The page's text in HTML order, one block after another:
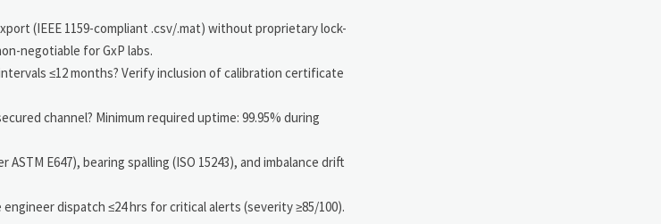
(IEEE 1159-compliant .csv/.mat) without proprietary lock-
negotiable for GxP labs.
≤12 months? Verify inclusion of calibration certificate
channel? Minimum required uptime: 99.95% during
E647), bearing spalling (ISO 15243), and imbalance drift
dispatch ≤24 hrs for critical alerts (severity ≥85/100).